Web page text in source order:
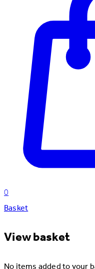
0
Basket
View basket